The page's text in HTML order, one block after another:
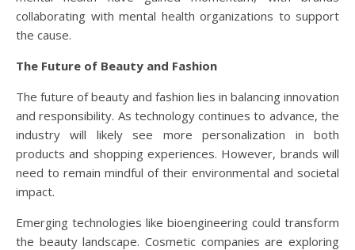
collaborating with mental health organizations to support
the cause.
The Future of Beauty and Fashion
The future of beauty and fashion lies in balancing innovation
and responsibility. As technology continues to advance, the
industry will likely see more personalization in both
products and shopping experiences. However, brands will
need to remain mindful of their environmental and societal
impact.
Emerging technologies like bioengineering could transform
the beauty landscape. Cosmetic companies are exploring